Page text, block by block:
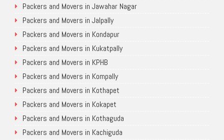
Packers and Movers in Jawahar Nagar
Packers and Movers in Jalpally
Packers and Movers in Kondapur
Packers and Movers in Kukatpally
Packers and Movers in KPHB
Packers and Movers in Kompally
Packers and Movers in Kothapet
Packers and Movers in Kokapet
Packers and Movers in Kothaguda
Packers and Movers in Kachiguda